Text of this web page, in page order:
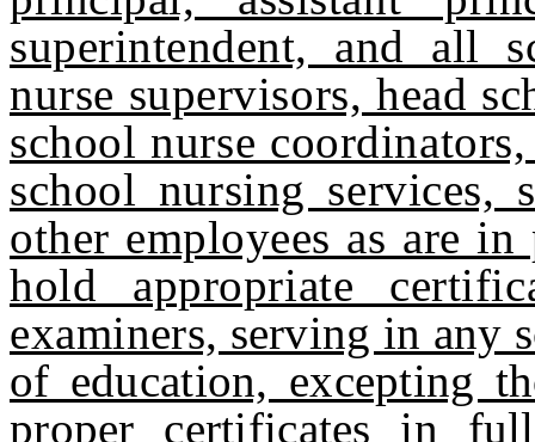
superintendent, and all
nurse supervisors, head
school nurse
school nursing services,
other employees as are
hold appropriate
examiners, serving in any
of education, excepting
proper certificates in